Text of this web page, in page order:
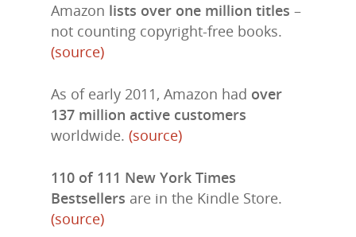
Amazon lists over one million titles –
not counting copyright-free books.
(source)
As of early 2011, Amazon had over
137 million active customers
worldwide. (source)
110 of 111 New York Times
Bestsellers are in the Kindle Store.
(source)